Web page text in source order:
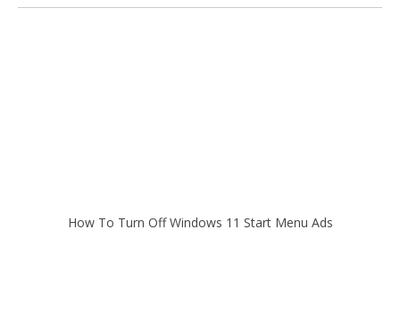
How To Turn Off Windows 11 Start Menu Ads